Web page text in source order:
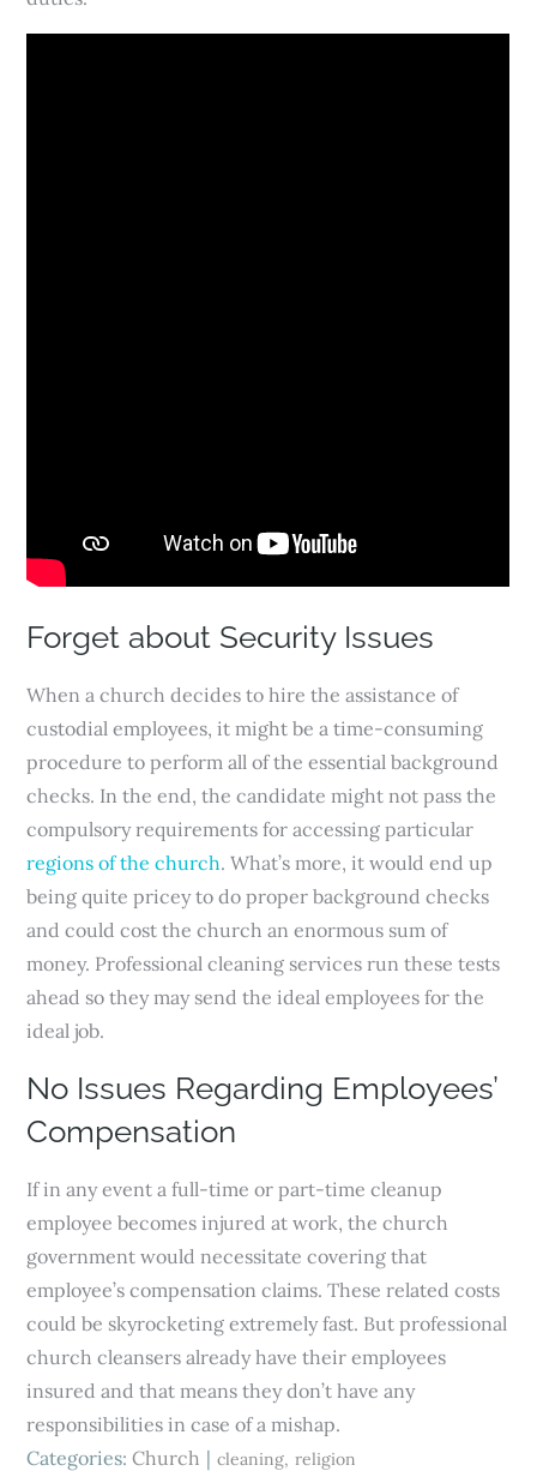
Forget about Security Issues
When a church decides to hire the assistance of
custodial employees, it might be a time-consuming
procedure to perform all of the essential background
checks. In the end, the candidate might not pass the
compulsory requirements for accessing particular
regions of the church. What’s more, it would end up
being quite pricey to do proper background checks
and could cost the church an enormous sum of
money. Professional cleaning services run these tests
ahead so they may send the ideal employees for the
ideal job.
No Issues Regarding Employees’
Compensation
If in any event a full-time or part-time cleanup
employee becomes injured at work, the church
government would necessitate covering that
employee’s compensation claims. These related costs
could be skyrocketing extremely fast. But professional
church cleansers already have their employees
insured and that means they don’t have any
responsibilities in case of a mishap.
Categories:Church cleaning religion